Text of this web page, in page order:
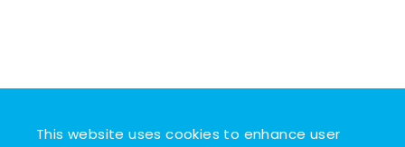
This website uses cookies to enhance user